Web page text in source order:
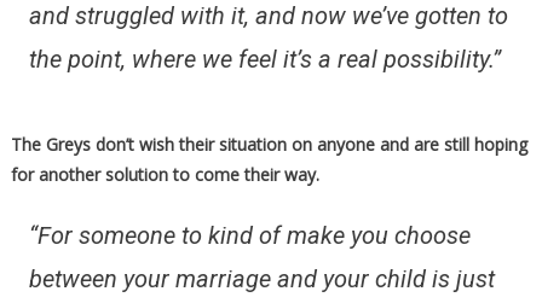
and struggled with it, and now we’ve gotten to
the point, where we feel it’s a real possibility.”
The Greys don’t wish their situation on anyone and are still hoping
for another solution to come their way.
“For someone to kind of make you choose
between your marriage and your child is just